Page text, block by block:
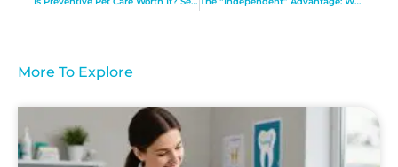
More To Explore